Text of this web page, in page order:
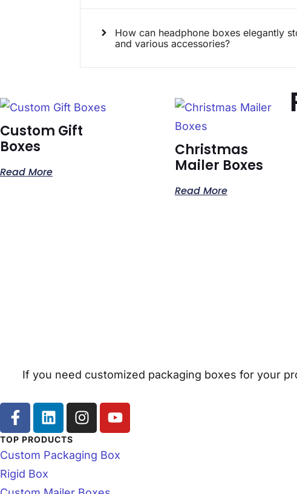
How can headphone boxes elegantly
and various accessories?
Custom Gift
Boxes
Read More
Christmas
Mailer Boxes
Read More
If you need customized packaging boxes for your
TOP PRODUCTS
Custom Packaging Box
Rigid Box